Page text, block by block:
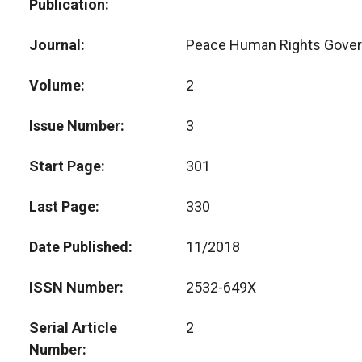
Publication
Journal Peace Human Rights
Volume 2
Issue Number 3
Start Page 301
Last Page 330
Date Published 11/2018
ISSN Number 2532-649X
Serial Article
Number
2